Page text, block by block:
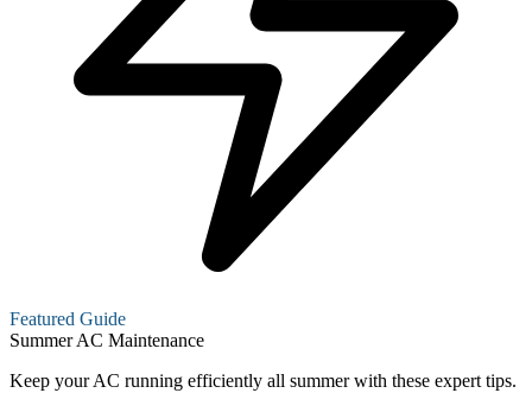
Featured Guide
Summer AC Maintenance
Keep your AC running efficiently all summer with these expert tips.